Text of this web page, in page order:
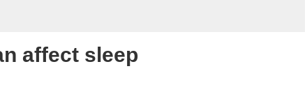
affect sleep